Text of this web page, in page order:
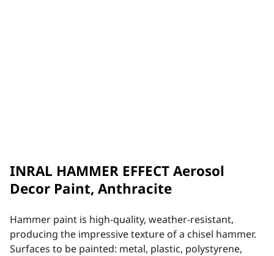
INRAL HAMMER EFFECT Aerosol
Decor Paint, Anthracite
Hammer paint is high-quality, weather-resistant,
producing the impressive texture of a chisel hammer.
Surfaces to be painted: metal, plastic, polystyrene,